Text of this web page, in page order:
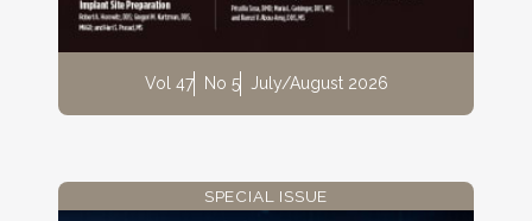
Vol 47 No 5 July/August 2026
SPECIAL ISSUE